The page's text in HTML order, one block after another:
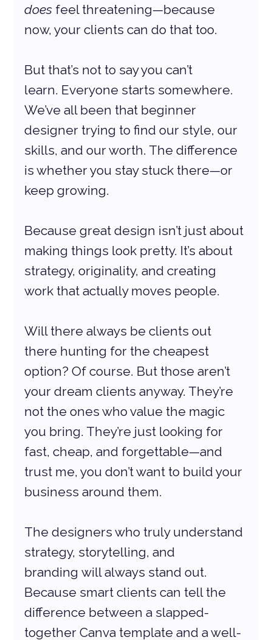
does feel threatening—because
now, your clients can do that too.
But that’s not to say you can’t
learn. Everyone starts somewhere.
We’ve all been that beginner
designer trying to find our style, our
skills, and our worth. The difference
is whether you stay stuck there—or
keep growing.
Because great design isn’t just about
making things look pretty. It’s about
strategy, originality, and creating
work that actually moves people.
Will there always be clients out
there hunting for the cheapest
option? Of course. But those aren’t
your dream clients anyway. They’re
not the ones who value the magic
you bring. They’re just looking for
fast, cheap, and forgettable—and
trust me, you don’t want to build your
business around them.
The designers who truly understand
strategy, storytelling, and
branding will always stand out.
Because smart clients can tell the
difference between a slapped-
together Canva template and a well-